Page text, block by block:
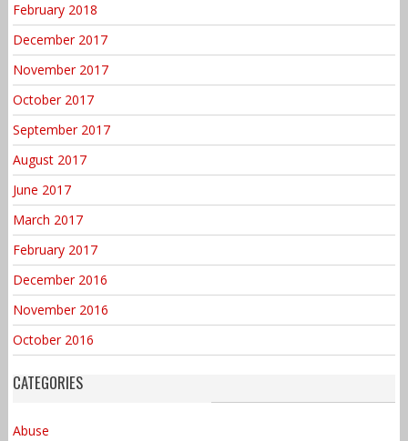
February 2018
December 2017
November 2017
October 2017
September 2017
August 2017
June 2017
March 2017
February 2017
December 2016
November 2016
October 2016
CATEGORIES
Abuse